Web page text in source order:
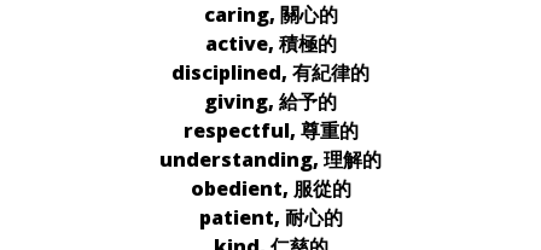
caring, 關心的
active, 積極的
disciplined, 有紀律的
giving, 給予的
respectful, 尊重的
understanding, 理解的
obedient, 服從的
patient, 耐心的